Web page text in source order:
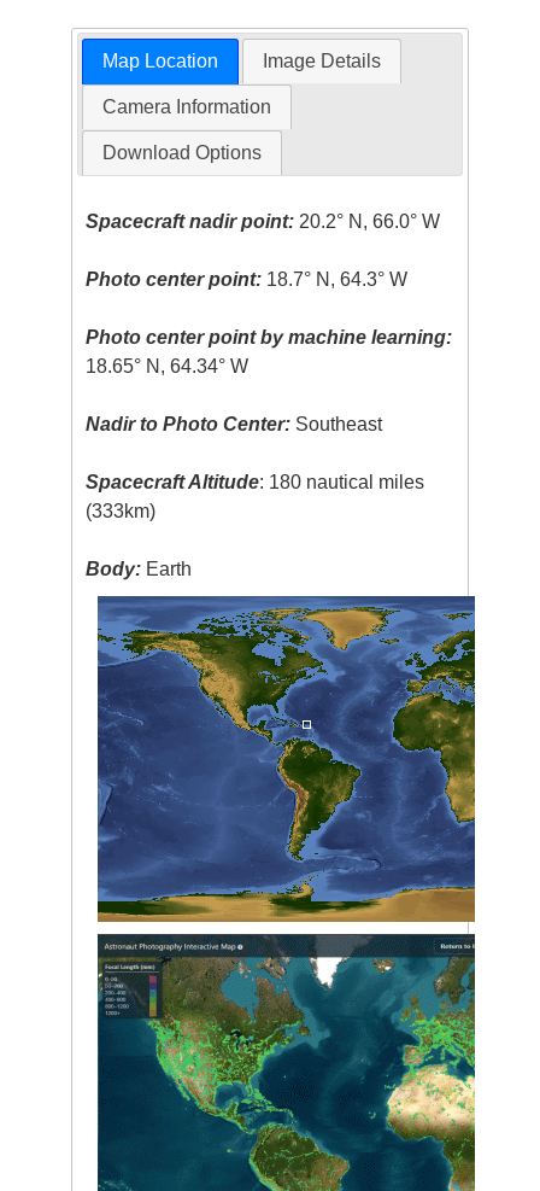
Map Location Image Details
Camera Information
Download Options
Spacecraft nadir point: 20.2° N, 66.0° W
Photo center point: 18.7° N, 64.3° W
Photo center point by machine learning:
18.65° N, 64.34° W
Nadir to Photo Center: Southeast
Spacecraft Altitude: 180 nautical miles
(333km)
Body: Earth